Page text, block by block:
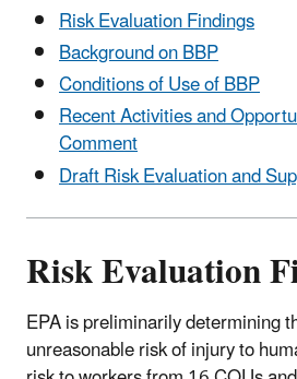
Risk Evaluation Findings
Background on BBP
Conditions of Use of BBP
Recent Activities and
Comment
Draft Risk Evaluation and
Risk Evaluation
EPA is preliminarily determining
unreasonable risk of injury to